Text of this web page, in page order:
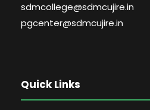
sdmcollege@sdmcujire.in
pgcenter@sdmcujire.in
Quick Links